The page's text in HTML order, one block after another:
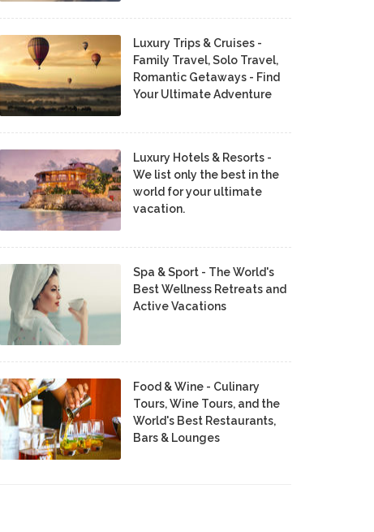
Luxury Trips & Cruises -
Family Travel, Solo Travel,
Romantic Getaways - Find
Your Ultimate Adventure
Luxury Hotels & Resorts -
We list only the best in the
world for your ultimate
vacation.
Spa & Sport - The World's
Best Wellness Retreats and
Active Vacations
Food & Wine - Culinary
Tours, Wine Tours, and the
World's Best Restaurants,
Bars & Lounges